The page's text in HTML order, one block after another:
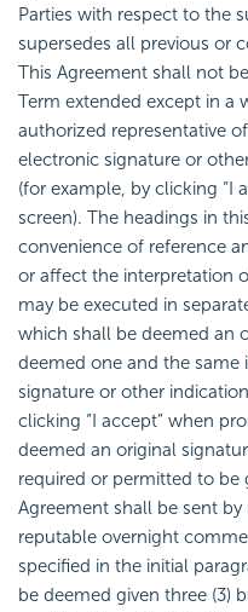
Parties with respect to the
supersedes all previous or
This Agreement shall not
Term extended except in a
authorized representative
electronic signature or
(for example, by clicking “I
screen). The headings in
convenience of reference
or affect the interpretation
may be executed in
which shall be deemed an
deemed one and the
signature or other
clicking “I accept” when
deemed an original
required or permitted to be
Agreement shall be sent
reputable overnight
specified in the initial
be deemed given three (3)